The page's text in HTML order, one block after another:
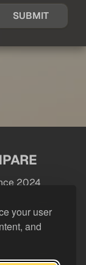
your user
and
SUBMIT
2024